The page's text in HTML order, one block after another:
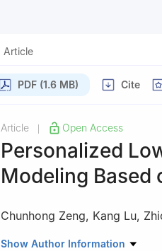
Article
PDF (1.6 MB) Cite
Article Open Access
Personalized
Modeling Based
Chunhong Zeng, Kang Lu,
College of Electrical Engineering,
Show Author Information